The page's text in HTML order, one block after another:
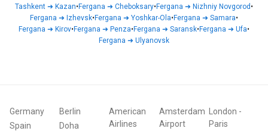
Tashkent ➜ Kazan•Fergana ➜ Cheboksary•Fergana ➜ Nizhniy Novgorod •
Fergana ➜ Izhevsk•Fergana ➜ Yoshkar-Ola•Fergana ➜ Samara•
Fergana ➜ Kirov•Fergana ➜ Penza•Fergana ➜ Saransk•Fergana ➜ Ufa•
Fergana ➜ Ulyanovsk
Germany
Spain
Berlin
Doha
American
Airlines
Amsterdam
Airport
London -
Paris